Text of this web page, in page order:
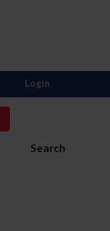
Search
Login